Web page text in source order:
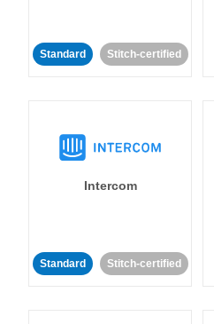
Standard Stitch-certified
Intercom
Standard Stitch-certified